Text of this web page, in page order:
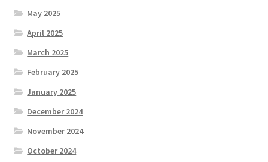
May 2025
April 2025
March 2025
February 2025
January 2025
December 2024
November 2024
October 2024